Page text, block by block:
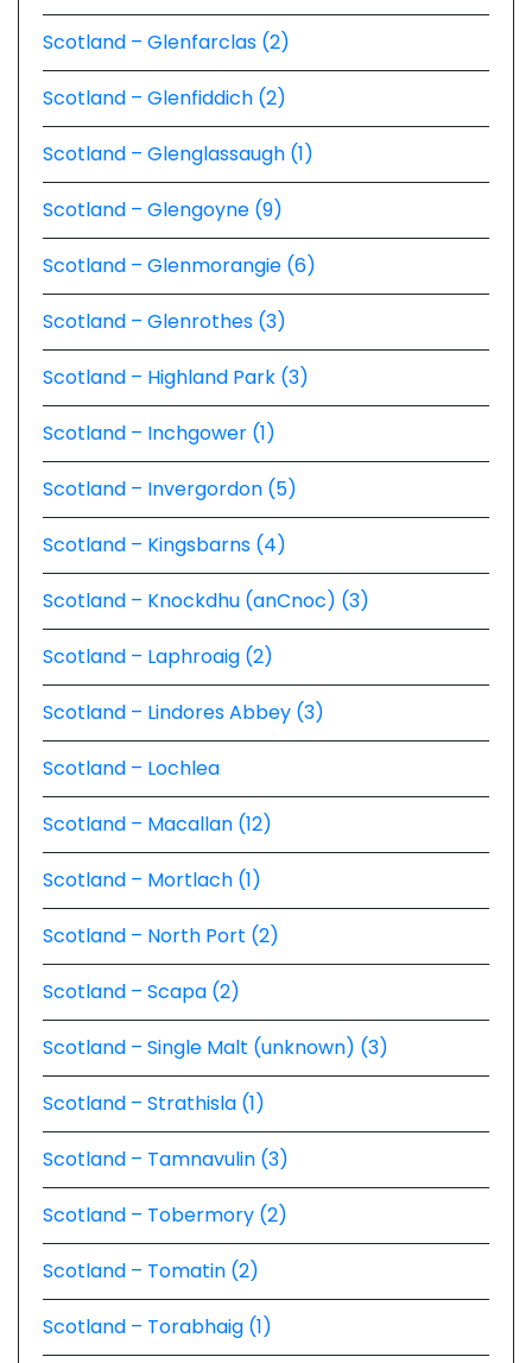
Scotland – Glenfarclas (2)
Scotland – Glenfiddich (2)
Scotland – Glenglassaugh (1)
Scotland – Glengoyne (9)
Scotland – Glenmorangie (6)
Scotland – Glenrothes (3)
Scotland – Highland Park (3)
Scotland – Inchgower (1)
Scotland – Invergordon (5)
Scotland – Kingsbarns (4)
Scotland – Knockdhu (anCnoc) (3)
Scotland – Laphroaig (2)
Scotland – Lindores Abbey (3)
Scotland – Lochlea
Scotland – Macallan (12)
Scotland – Mortlach (1)
Scotland – North Port (2)
Scotland – Scapa (2)
Scotland – Single Malt (unknown) (3)
Scotland – Strathisla (1)
Scotland – Tamnavulin (3)
Scotland – Tobermory (2)
Scotland – Tomatin (2)
Scotland – Torabhaig (1)